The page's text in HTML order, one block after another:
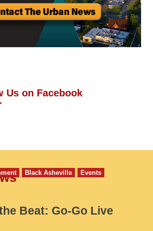
Us on Facebook
Black Asheville
Events
Beat: Go-Go Live